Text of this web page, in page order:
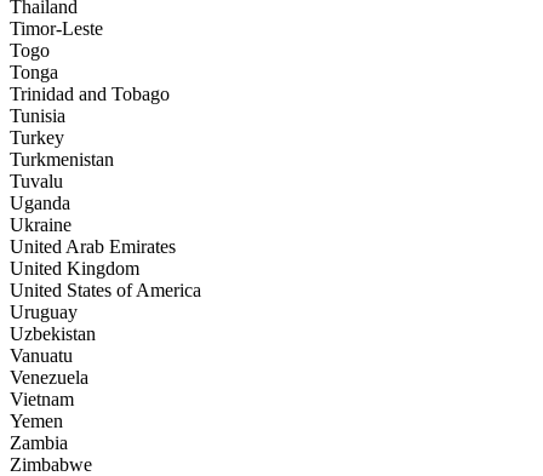
Thailand
Timor-Leste
Togo
Tonga
Trinidad and Tobago
Tunisia
Turkey
Turkmenistan
Tuvalu
Uganda
Ukraine
United Arab Emirates
United Kingdom
United States of America
Uruguay
Uzbekistan
Vanuatu
Venezuela
Vietnam
Yemen
Zambia
Zimbabwe